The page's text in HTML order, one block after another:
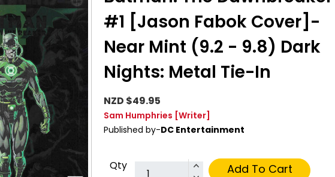
#1 [Jason Fabok Cover]-
Near Mint (9.2 - 9.8) Dark
Nights: Metal Tie-In
NZD $49.95
Sam Humphries [Writer]
Published by-DC Entertainment
Qty Add To Cart